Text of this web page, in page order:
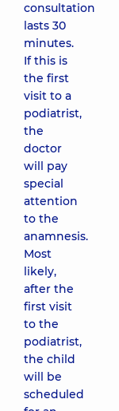
consultation
lasts 30
minutes.
If this is
the first
visit to a
podiatrist,
the
doctor
will pay
special
attention
to the
anamnesis.
Most
likely,
after the
first visit
to the
podiatrist,
the child
will be
scheduled